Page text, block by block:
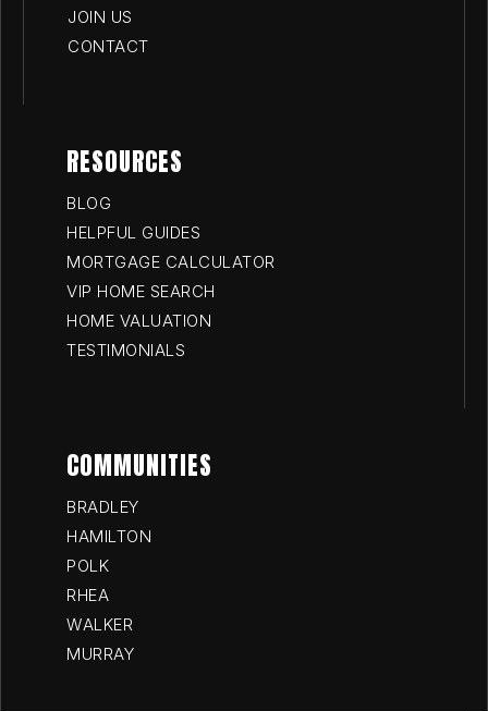
JOIN US
CONTACT
RESOURCES
BLOG
HELPFUL GUIDES
MORTGAGE CALCULATOR
VIP HOME SEARCH
HOME VALUATION
TESTIMONIALS
COMMUNITIES
BRADLEY
HAMILTON
POLK
RHEA
WALKER
MURRAY